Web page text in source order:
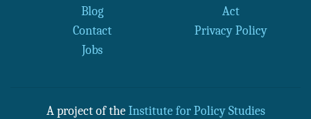
Blog
Act
Contact
Privacy Policy
Jobs
A project of the Institute for Policy Studies